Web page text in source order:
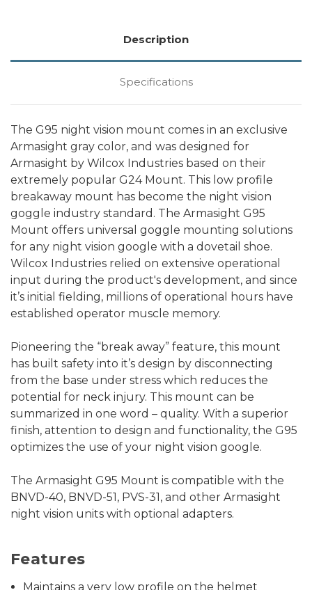
Description
Specifications
The G95 night vision mount comes in an exclusive
Armasight gray color, and was designed for
Armasight by Wilcox Industries based on their
extremely popular G24 Mount. This low profile
breakaway mount has become the night vision
goggle industry standard. The Armasight G95
Mount offers universal goggle mounting solutions
for any night vision google with a dovetail shoe.
Wilcox Industries relied on extensive operational
input during the product's development, and since
it’s initial fielding, millions of operational hours have
established operator muscle memory.
Pioneering the “break away” feature, this mount
has built safety into it’s design by disconnecting
from the base under stress which reduces the
potential for neck injury. This mount can be
summarized in one word – quality. With a superior
finish, attention to design and functionality, the G95
optimizes the use of your night vision google.
The Armasight G95 Mount is compatible with the
BNVD-40, BNVD-51, PVS-31, and other Armasight
night vision units with optional adapters.
Features
Maintains a very low profile on the helmet